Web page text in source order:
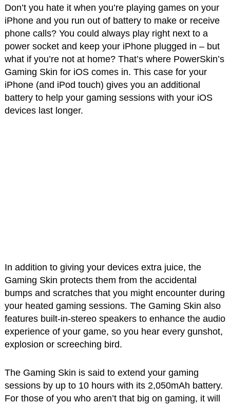
Don’t you hate it when you’re playing games on your
iPhone and you run out of battery to make or receive
phone calls? You could always play right next to a
power socket and keep your iPhone plugged in – but
what if you’re not at home? That’s where PowerSkin’s
Gaming Skin for iOS comes in. This case for your
iPhone (and iPod touch) gives you an additional
battery to help your gaming sessions with your iOS
devices last longer.
In addition to giving your devices extra juice, the
Gaming Skin protects them from the accidental
bumps and scratches that you might encounter during
your heated gaming sessions. The Gaming Skin also
features built-in-stereo speakers to enhance the audio
experience of your game, so you hear every gunshot,
explosion or screeching bird.
The Gaming Skin is said to extend your gaming
sessions by up to 10 hours with its 2,050mAh battery.
For those of you who aren’t that big on gaming, it will